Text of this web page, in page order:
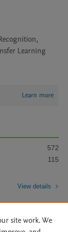
Learning
Learn more
572
115
View details
site work. We